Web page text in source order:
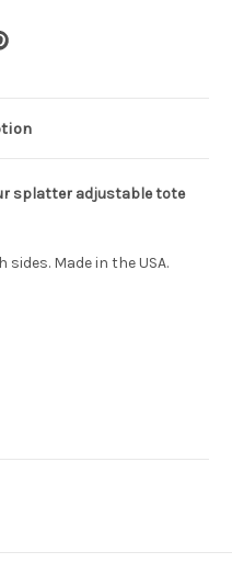
splatter adjustable tote
sides. Made in the USA.